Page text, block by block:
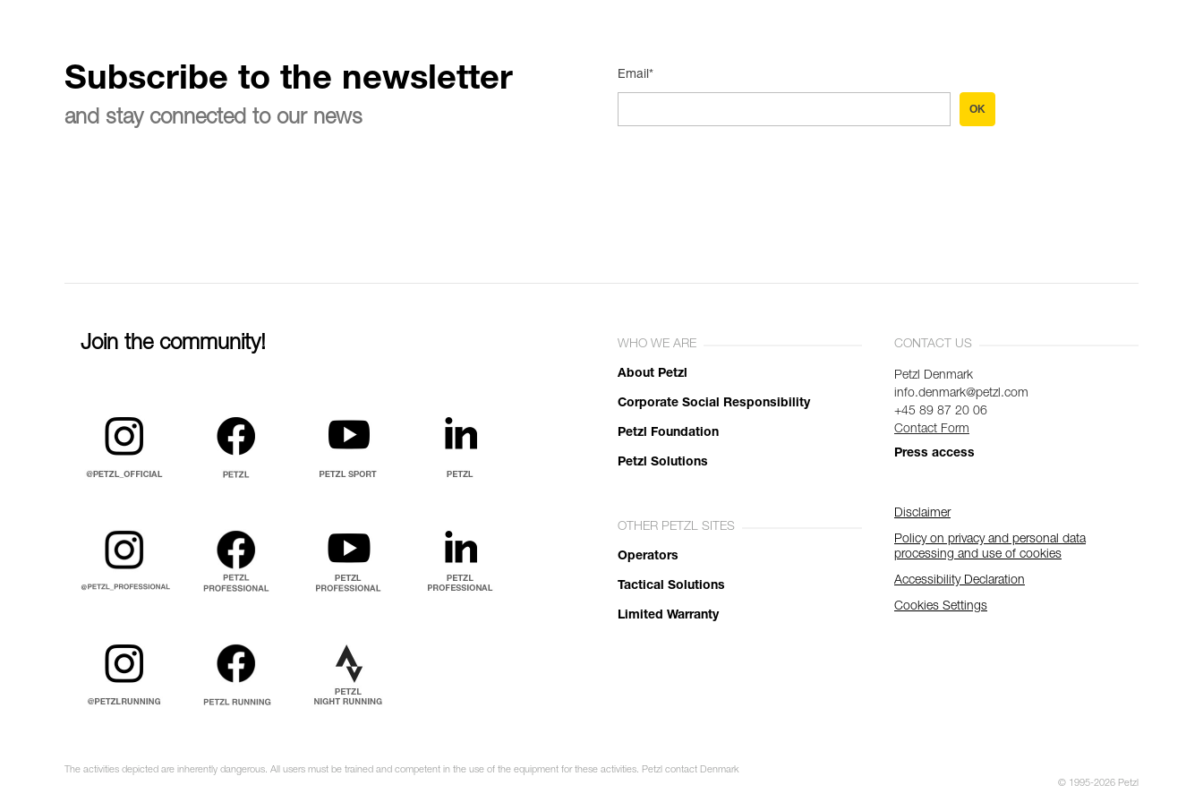
Subscribe to the newsletter
and stay connected to our news
Email*
OK
Join the community! WHO WE ARE
About Petzl
Corporate Social Responsibility
Petzl Foundation
Petzl Solutions
OTHER PETZL SITES
Operators
Tactical Solutions
Limited Warranty
CONTACT US
Petzl Denmark
info.denmark@petzl.com
+45 89 87 20 06
Contact Form
Press access
Disclaimer
Policy on privacy and personal data
processing and use of cookies
Accessibility Declaration
Cookies Settings
The activities depicted are inherently dangerous. All users must be trained and competent in the use of the equipment for these activities. Petzl contact Denmark
© 1995-2026 Petzl